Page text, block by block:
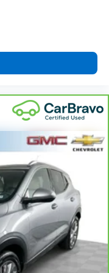
seatback rests on
third-row seat
- It’s got their
while riding around
drives. Enhance
way passenger
sets it to the
back, and it will
otherwise. Power
your passengers
that conforms to
your ride is; if you
like a chore.
the perfect